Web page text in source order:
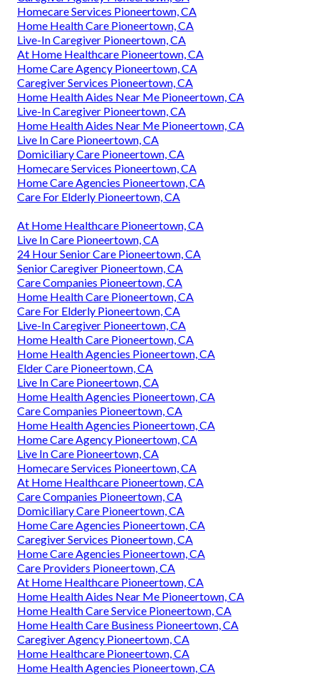
Homecare Services Pioneertown, CA
Home Health Care Pioneertown, CA
Live-In Caregiver Pioneertown, CA
At Home Healthcare Pioneertown, CA
Home Care Agency Pioneertown, CA
Caregiver Services Pioneertown, CA
Home Health Aides Near Me Pioneertown, CA
Live-In Caregiver Pioneertown, CA
Home Health Aides Near Me Pioneertown, CA
Live In Care Pioneertown, CA
Domiciliary Care Pioneertown, CA
Homecare Services Pioneertown, CA
Home Care Agencies Pioneertown, CA
Care For Elderly Pioneertown, CA
At Home Healthcare Pioneertown, CA
Live In Care Pioneertown, CA
24 Hour Senior Care Pioneertown, CA
Senior Caregiver Pioneertown, CA
Care Companies Pioneertown, CA
Home Health Care Pioneertown, CA
Care For Elderly Pioneertown, CA
Live-In Caregiver Pioneertown, CA
Home Health Care Pioneertown, CA
Home Health Agencies Pioneertown, CA
Elder Care Pioneertown, CA
Live In Care Pioneertown, CA
Home Health Agencies Pioneertown, CA
Care Companies Pioneertown, CA
Home Health Agencies Pioneertown, CA
Home Care Agency Pioneertown, CA
Live In Care Pioneertown, CA
Homecare Services Pioneertown, CA
At Home Healthcare Pioneertown, CA
Care Companies Pioneertown, CA
Domiciliary Care Pioneertown, CA
Home Care Agencies Pioneertown, CA
Caregiver Services Pioneertown, CA
Home Care Agencies Pioneertown, CA
Care Providers Pioneertown, CA
At Home Healthcare Pioneertown, CA
Home Health Aides Near Me Pioneertown, CA
Home Health Care Service Pioneertown, CA
Home Health Care Business Pioneertown, CA
Caregiver Agency Pioneertown, CA
Home Healthcare Pioneertown, CA
Home Health Agencies Pioneertown, CA